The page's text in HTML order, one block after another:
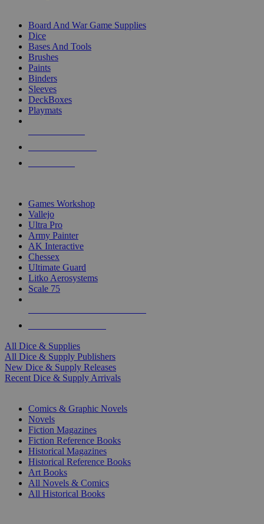
Board And War Game Supplies
Dice
Bases And Tools
Brushes
Paints
Binders
Sleeves
DeckBoxes
Playmats
Games Workshop
Vallejo
Ultra Pro
Army Painter
AK Interactive
Chessex
Ultimate Guard
Litko Aerosystems
Scale 75
All Dice & Supplies
All Dice & Supply Publishers
New Dice & Supply Releases
Recent Dice & Supply Arrivals
Comics & Graphic Novels
Novels
Fiction Magazines
Fiction Reference Books
Historical Magazines
Historical Reference Books
Art Books
All Novels & Comics
All Historical Books